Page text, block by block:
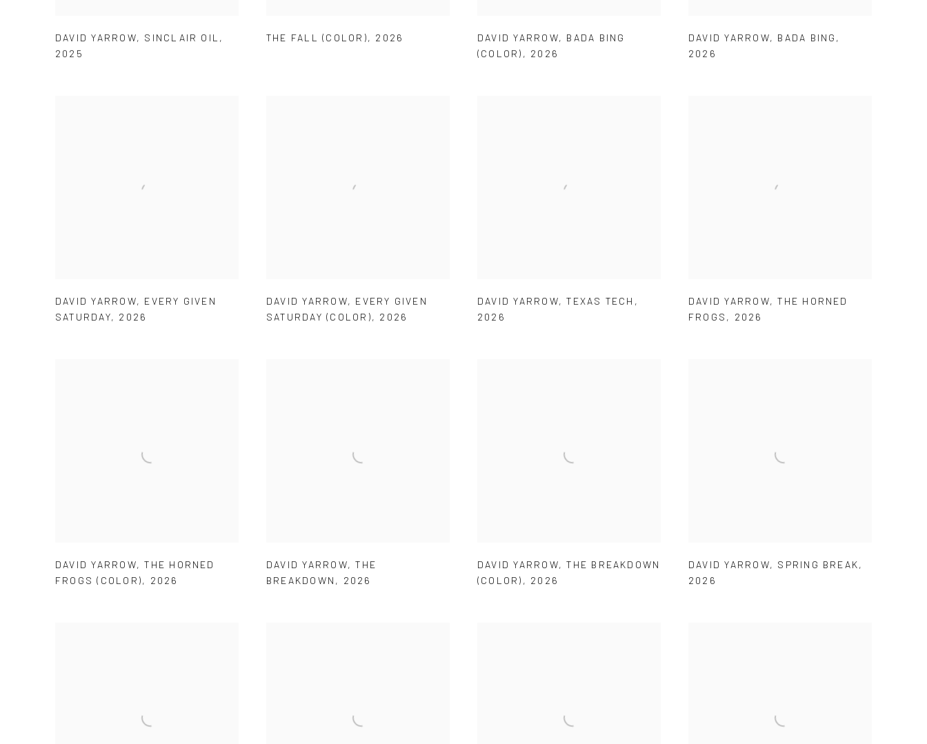
DAVID YARROW, SINCLAIR OIL ,
2025
THE FALL (COLOR), 2026 DAVID YARROW, BADA BING
(COLOR) , 2026
DAVID YARROW, BADA BING ,
2026
DAVID YARROW, EVERY GIVEN
SATURDAY, 2026
DAVID YARROW, EVERY GIVEN
SATURDAY (COLOR), 2026
DAVID YARROW,TEXAS TECH ,
2026
DAVID YARROW,THE HORNED
FROGS , 2026
DAVID YARROW,THE HORNED
FROGS (COLOR), 2026
DAVID YARROW,THE
BREAKDOWN , 2026
DAVID YARROW,THE BREAKDOWN
(COLOR) , 2026
DAVID YARROW, SPRING BREAK,
2026